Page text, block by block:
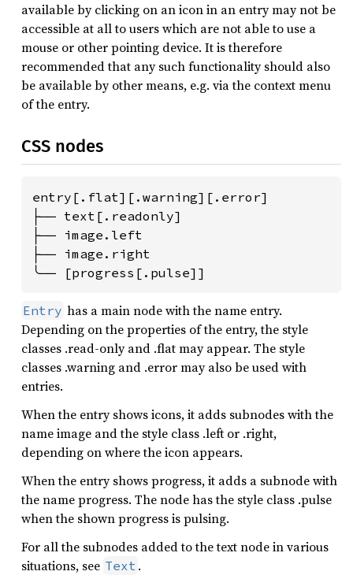
available by clicking on an icon in an entry may not be
accessible at all to users which are not able to use a
mouse or other pointing device. It is therefore
recommended that any such functionality should also
be available by other means, e.g. via the context menu
of the entry.
CSS nodes
entry[.flat][.warning][.error]
├── text[.readonly]
├── image.left
├── image.right
╰── [progress[.pulse]]
Entry has a main node with the name entry.
Depending on the properties of the entry, the style
classes .read-only and .flat may appear. The style
classes .warning and .error may also be used with
entries.
When the entry shows icons, it adds subnodes with the
name image and the style class .left or .right,
depending on where the icon appears.
When the entry shows progress, it adds a subnode with
the name progress. The node has the style class .pulse
when the shown progress is pulsing.
For all the subnodes added to the text node in various
situations, see Text .